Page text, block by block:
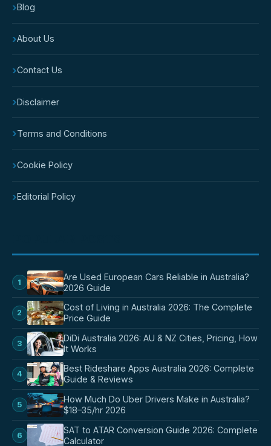
›Blog
›About Us
›Contact Us
›Disclaimer
›Terms and Conditions
›Cookie Policy
›Editorial Policy
1
Are Used European Cars Reliable in Australia?
2026 Guide
2
Cost of Living in Australia 2026: The Complete
Price Guide
3
DiDi Australia 2026: AU & NZ Cities, Pricing, How
It Works
4
Best Rideshare Apps Australia 2026: Complete
Guide & Reviews
5
How Much Do Uber Drivers Make in Australia?
$18–35/hr 2026
6
SAT to ATAR Conversion Guide 2026: Complete
Calculator